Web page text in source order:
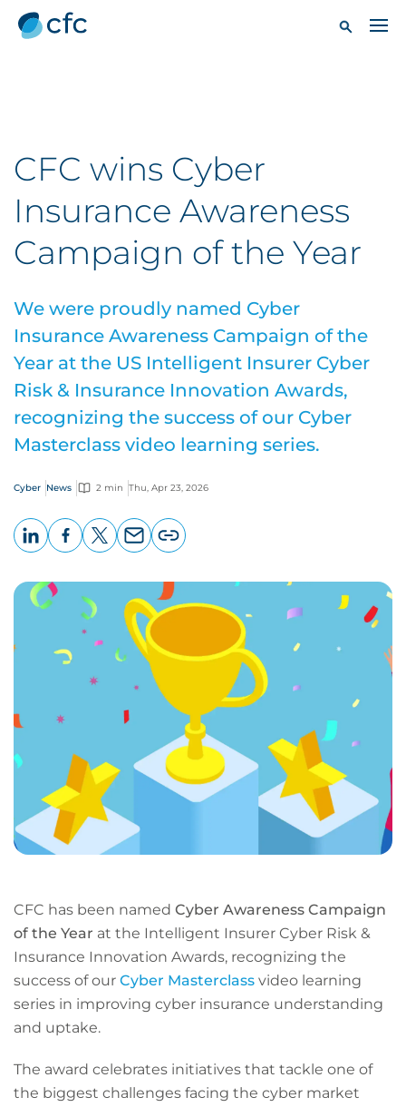
CFC wins Cyber
Insurance Awareness
Campaign of the Year
We were proudly named Cyber
Insurance Awareness Campaign of the
Year at the US Intelligent Insurer Cyber
Risk & Insurance Innovation Awards,
recognizing the success of our Cyber
Masterclass video learning series.
Cyber News 2 min Thu, Apr 23, 2026
page
URL
CFC has been named Cyber Awareness Campaign
of the Year at the Intelligent Insurer Cyber Risk &
Insurance Innovation Awards, recognizing the
success of our Cyber Masterclass video learning
series in improving cyber insurance understanding
and uptake.
The award celebrates initiatives that tackle one of
the biggest challenges facing the cyber market